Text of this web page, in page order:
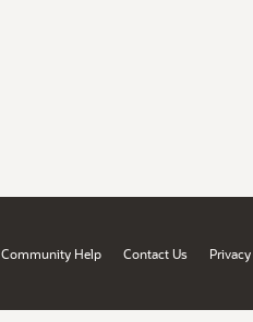
Community Help Contact Us Privacy